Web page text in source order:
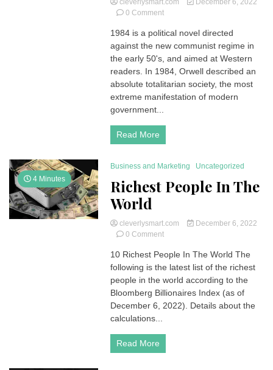
cleverlysmart.com
December 6, 2022
0 Commenton
the
Communist
Regime,
Orwell’s
1984
Political
Novel
1984 is a political novel directed
against the new communist regime in
the early 50's, and aimed at Western
readers. In 1984, Orwell described an
absolute totalitarian society, the most
extreme manifestation of modern
government...
Read More
4 Minutes
Business and Marketing Uncategorized
Richest People In The
World
cleverlysmart.com
December 6, 2022
0 Commenton
People
In
The
World
10 Richest People In The World The
following is the latest list of the richest
people in the world according to the
Bloomberg Billionaires Index (as of
December 6, 2022). Details about the
calculations...
Read More